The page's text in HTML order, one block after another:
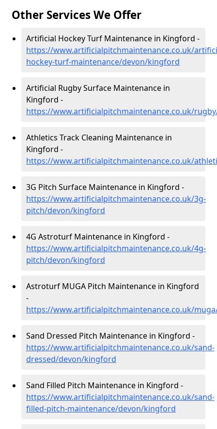
Other Services We Offer
Artificial Hockey Turf Maintenance in Kingford -
https://www.artificialpitchmaintenance.co.uk/
hockey-turf-maintenance/devon/kingford
Artificial Rugby Surface Maintenance in
Kingford -
https://www.artificialpitchmaintenance.co.uk/
Athletics Track Cleaning Maintenance in
Kingford -
https://www.artificialpitchmaintenance.co.uk/
3G Pitch Surface Maintenance in Kingford -
https://www.artificialpitchmaintenance.co.uk/3g-
pitch/devon/kingford
4G Astroturf Maintenance in Kingford -
https://www.artificialpitchmaintenance.co.uk/4g-
pitch/devon/kingford
Astroturf MUGA Pitch Maintenance in Kingford
-
https://www.artificialpitchmaintenance.co.uk/
Sand Dressed Pitch Maintenance in Kingford -
https://www.artificialpitchmaintenance.co.uk/sand-
dressed/devon/kingford
Sand Filled Pitch Maintenance in Kingford -
https://www.artificialpitchmaintenance.co.uk/sand-
filled-pitch-maintenance/devon/kingford